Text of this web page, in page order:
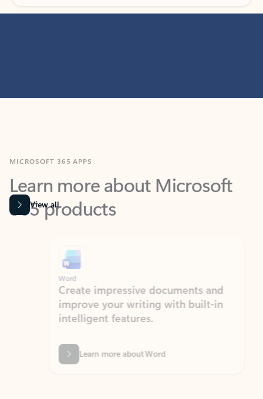
Learn more about Microsoft
365 products
View all
Word
Create impressive documents and
improve your writing with built-in
intelligent features.
Learn more about Word